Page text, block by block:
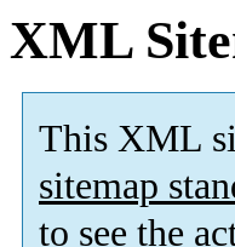
XML
This XML
sitemap
to see the